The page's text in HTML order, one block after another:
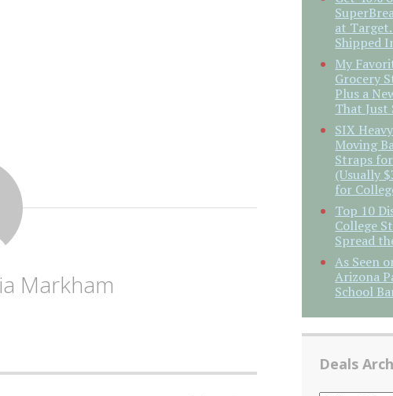
Markham
at
Shipped
My
Grocery
Plus a
That Just
SIX
Moving
Straps
(Usually
for
Top 10
College
Spread
As Seen
Arizona
School
Deals